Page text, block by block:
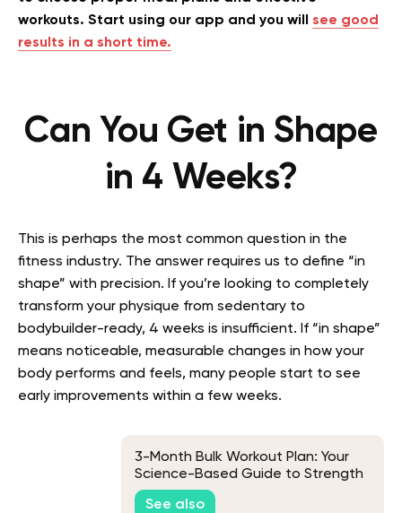
workouts. Start using our app and you will see good
results in a short time.
Can You Get in Shape
in 4 Weeks?
This is perhaps the most common question in the
fitness industry. The answer requires us to define “in
shape” with precision. If you’re looking to completely
transform your physique from sedentary to
bodybuilder-ready, 4 weeks is insufficient. If “in shape”
means noticeable, measurable changes in how your
body performs and feels, many people start to see
early improvements within a few weeks.
3-Month Bulk Workout Plan: Your
Science-Based Guide to Strength
and Size
See also